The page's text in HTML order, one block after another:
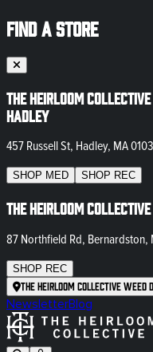
FIND A STORE
The Heirloom
Hadley
457 Russell St, Hadley, MA
SHOP MED SHOP REC
The Heirloom
87 Northfield Rd, Bernardston,
SHOP REC
The Heirloom Collective
NewsletterBlog